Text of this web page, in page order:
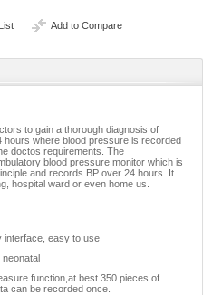
Add to Compare
to gain a thorough diagnosis of
hours where blood pressure is recorded
doctos requirements. The
blood pressure monitor which is
and records BP over 24 hours. It
hospital ward or even home us.
interface, easy to use
neonatal
function,at best 350 pieces of
can be recorded once.